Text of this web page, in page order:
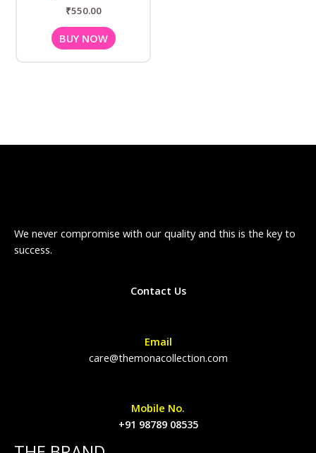
₹550.00
BUY NOW
We never compromise with our quality and this is the key to
success.
Contact Us
Email
care@themonacollection.com
Mobile No.
+91 98789 08535